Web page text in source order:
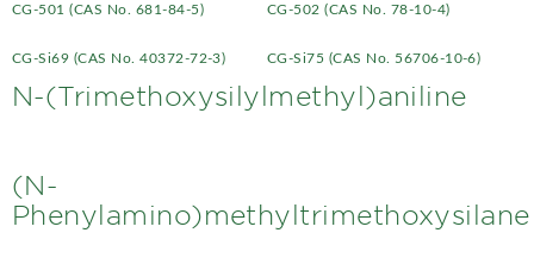
CG-501 (CAS No. 681-84-5) CG-502 (CAS No. 78-10-4)
CG-Si69 (CAS No. 40372-72-3) CG-Si75 (CAS No. 56706-10-6)
N-(Trimethoxysilylmethyl)aniline
(N-
Phenylamino)methyltrimethoxysilane